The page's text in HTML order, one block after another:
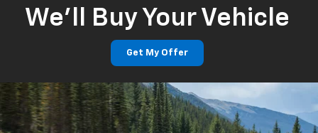
We'll Buy Your Vehicle
Get My Offer